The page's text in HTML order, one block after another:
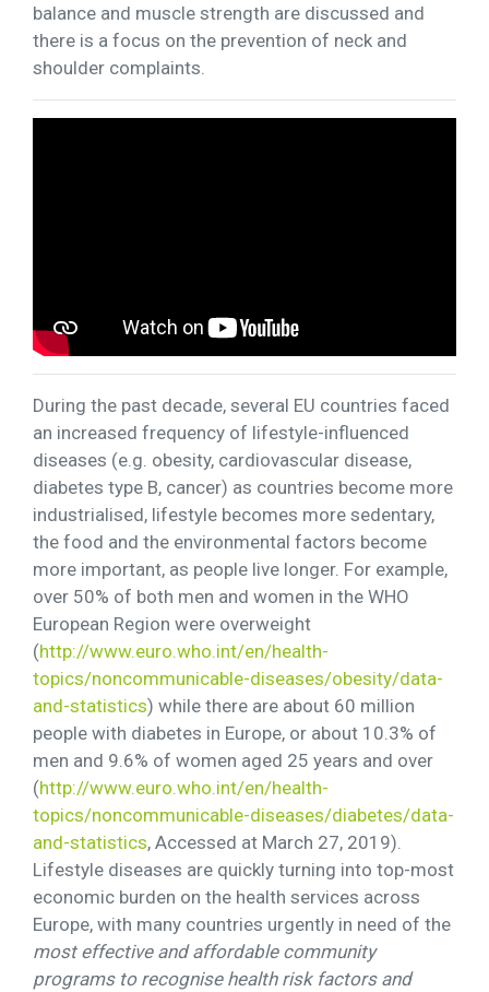
balance and muscle strength are discussed and
there is a focus on the prevention of neck and
shoulder complaints.
During the past decade, several EU countries faced
an increased frequency of lifestyle-influenced
diseases (e.g. obesity, cardiovascular disease,
diabetes type B, cancer) as countries become more
industrialised, lifestyle becomes more sedentary,
the food and the environmental factors become
more important, as people live longer. For example,
over 50% of both men and women in the WHO
European Region were overweight
(http://www.euro.who.int/en/health-
topics/noncommunicable-diseases/obesity/data-
and-statistics) while there are about 60 million
people with diabetes in Europe, or about 10.3% of
men and 9.6% of women aged 25 years and over
(http://www.euro.who.int/en/health-
topics/noncommunicable-diseases/diabetes/data-
and-statistics, Accessed at March 27, 2019).
Lifestyle diseases are quickly turning into top-most
economic burden on the health services across
Europe, with many countries urgently in need of the
most effective and affordable community
programs to recognise health risk factors and